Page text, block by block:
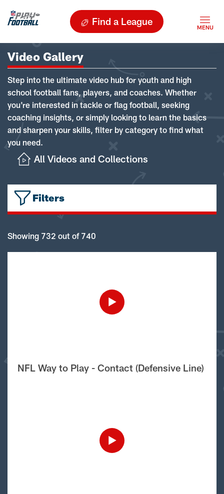
Find a League
Video Gallery
Step into the ultimate video hub for youth and high
school football fans, players, and coaches. Whether
you're interested in tackle or flag football, seeking
coaching insights, or simply looking to learn the basics
and sharpen your skills, filter by category to find what
you need.
All Videos and Collections
Filters
Showing 732 out of 740
NFL Way to Play - Contact (Defensive Line)